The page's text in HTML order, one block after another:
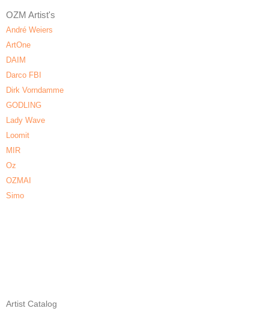
OZM Artist's
André Weiers
ArtOne
DAIM
Darco FBI
Dirk Vorndamme
GODLING
Lady Wave
Loomit
MIR
Oz
OZMAI
Simo
Artist Catalog